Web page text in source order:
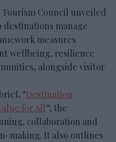
Tourism Council unveiled
manage
measures
wellbeing, resilience
alongside visitor
“Destination
for All”, the
collaboration and
making. It also outlines